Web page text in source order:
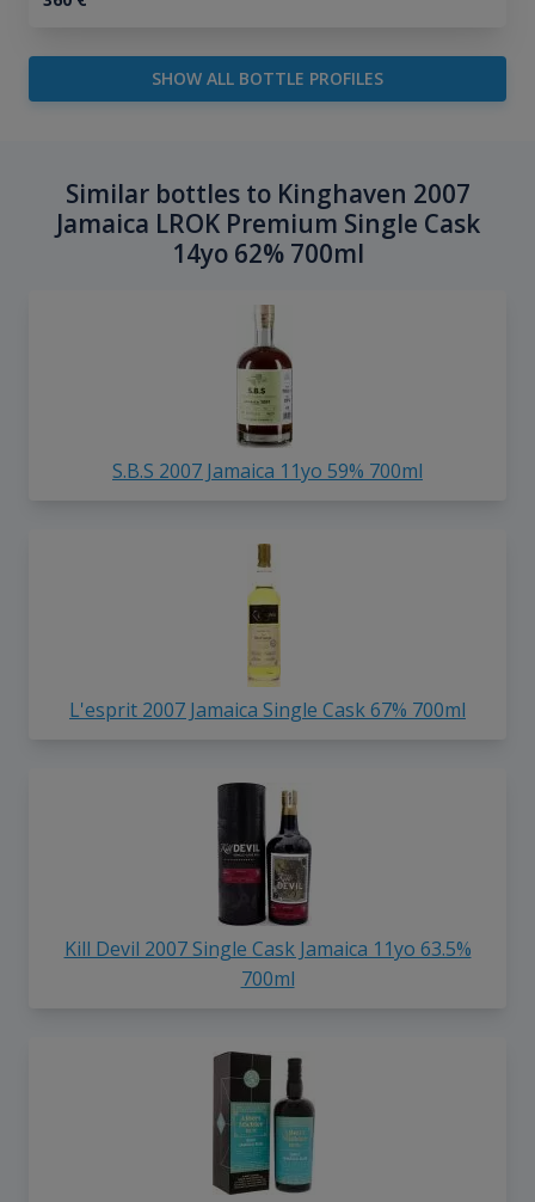
SHOW ALL BOTTLE PROFILES
Similar bottles to Kinghaven 2007
Jamaica LROK Premium Single Cask
14yo 62% 700ml
S.B.S 2007 Jamaica 11yo 59% 700ml
L'esprit 2007 Jamaica Single Cask 67% 700ml
Kill Devil 2007 Single Cask Jamaica 11yo 63.5%
700ml